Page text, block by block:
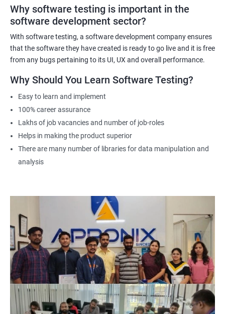
Science with Software Testing course will equip participants with
the skills and knowledge necessary to excel in data-driven
software testing roles.
Related job roles
Software Testing Engineer
Automation Engineer
Testing Engineer
Mobile app tester
Full stack software tester
Why software testing is important in the
software development sector?
With software testing, a software development company ensures
that the software they have created is ready to go live and it is free
from any bugs pertaining to its UI, UX and overall performance.
Why Should You Learn Software Testing?
Easy to learn and implement
100% career assurance
Lakhs of job vacancies and number of job-roles
Helps in making the product superior
There are many number of libraries for data manipulation and
analysis